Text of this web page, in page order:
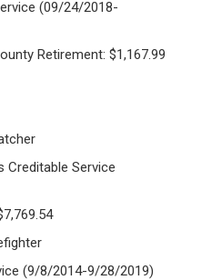
(09/24/2018-
Retirement: $1,167.99
Creditable Service
$7,769.54
(9/8/2014-9/28/2019)